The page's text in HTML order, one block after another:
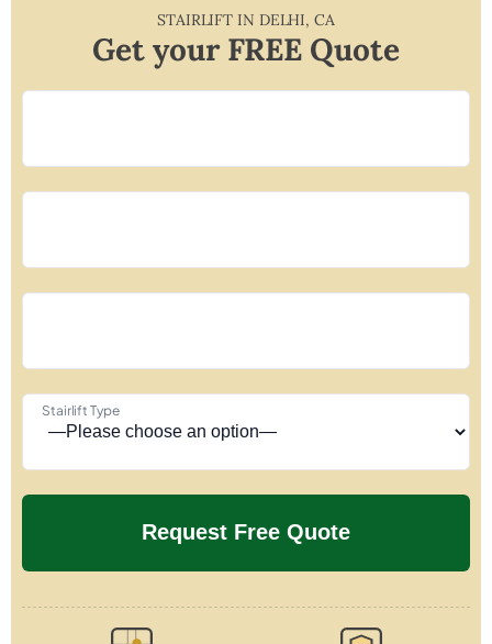
STAIRLIFT IN DELHI,CA
Get your FREE Quote
Stairlift Type